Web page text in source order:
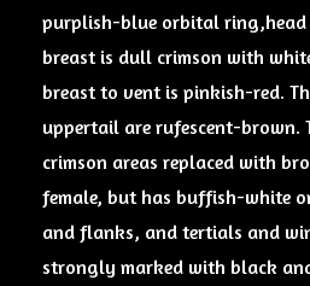
purplish-blue orbital ring,head
breast is dull crimson with
breast to vent is pinkish-red.
uppertail are rufescent-brown.
crimson areas replaced with
female, but has buffish-white
and flanks, and tertials and
strongly marked with black